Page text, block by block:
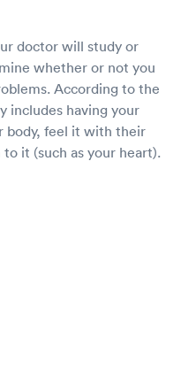
doctor will study or
whether or not you
According to the
includes having your
body, feel it with their
it (such as your heart).